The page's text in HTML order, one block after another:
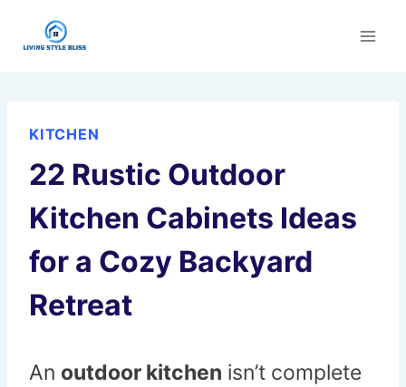
KITCHEN
22 Rustic Outdoor
Kitchen Cabinets Ideas
for a Cozy Backyard
Retreat
An outdoor kitchen isn’t complete